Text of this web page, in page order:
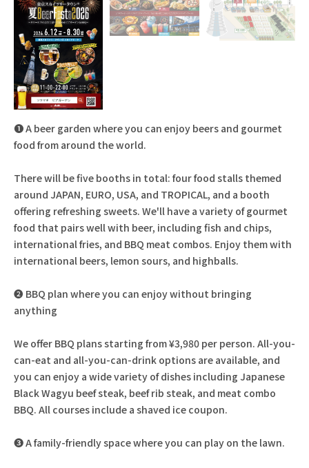
❶ A beer garden where you can enjoy beers and gourmet
food from around the world.
There will be five booths in total: four food stalls themed
around JAPAN, EURO, USA, and TROPICAL, and a booth
offering refreshing sweets. We'll have a variety of gourmet
food that pairs well with beer, including fish and chips,
international fries, and BBQ meat combos. Enjoy them with
international beers, lemon sours, and highballs.
❷ BBQ plan where you can enjoy without bringing
anything
We offer BBQ plans starting from ¥3,980 per person. All-you-
can-eat and all-you-can-drink options are available, and
you can enjoy a wide variety of dishes including Japanese
Black Wagyu beef steak, beef rib steak, and meat combo
BBQ. All courses include a shaved ice coupon.
❸ A family-friendly space where you can play on the lawn.